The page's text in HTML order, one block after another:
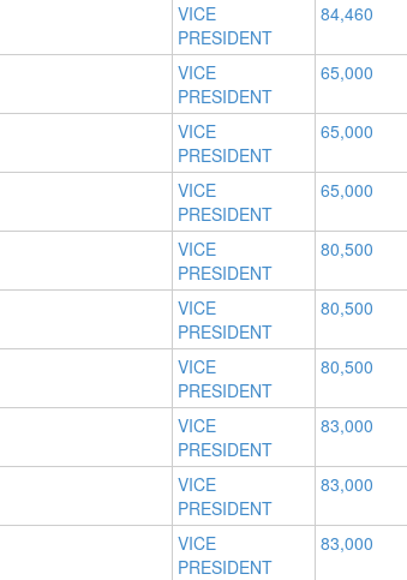
VICE
PRESIDENT
84,460
VICE
PRESIDENT
65,000
VICE
PRESIDENT
65,000
VICE
PRESIDENT
65,000
VICE
PRESIDENT
80,500
VICE
PRESIDENT
80,500
VICE
PRESIDENT
80,500
VICE
PRESIDENT
83,000
VICE
PRESIDENT
83,000
VICE
PRESIDENT
83,000